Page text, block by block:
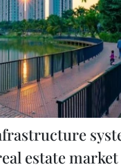
estate market